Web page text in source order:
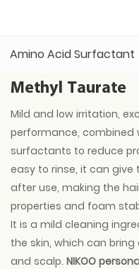
Amino Acid Surfactant
Methyl Taurate
Mild and low irritation,
performance, combined
surfactants to reduce
easy to rinse, it can
after use, making the
properties and foam
It is a mild cleaning
the skin, which can
and scalp. NIKOO